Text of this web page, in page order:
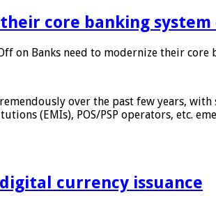
core banking system
on Banks need to modernize their core
over the past few years,
(EMIs), POS/PSP operators, etc.
currency issuance